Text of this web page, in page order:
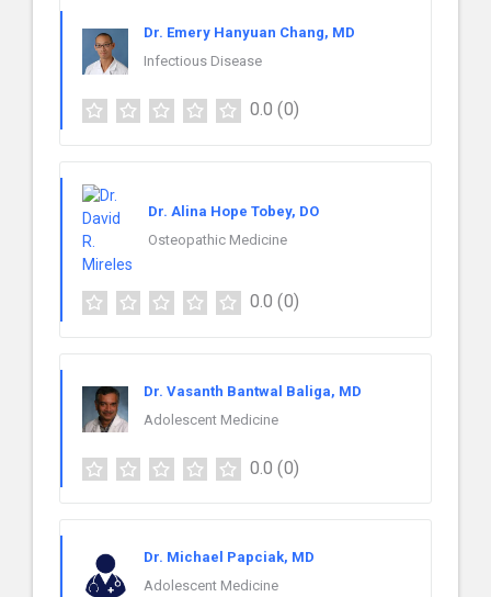
Dr. Emery Hanyuan Chang, MD
Infectious Disease
0.0 (0)
Dr. Alina Hope Tobey, DO
Osteopathic Medicine
0.0 (0)
Dr. Vasanth Bantwal Baliga, MD
Adolescent Medicine
0.0 (0)
Dr. Michael Papciak, MD
Adolescent Medicine